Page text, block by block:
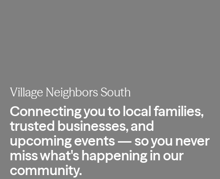
Village Neighbors South
Connecting you to local families,
trusted businesses, and
upcoming events — so you never
miss what's happening in our
community.